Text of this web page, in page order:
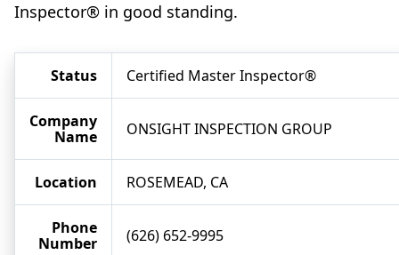
Inspector® in good standing.
Status Certified Master Inspector®
Company
Name
ONSIGHT INSPECTION GROUP
Location ROSEMEAD, CA
Phone
Number
(626) 652-9995